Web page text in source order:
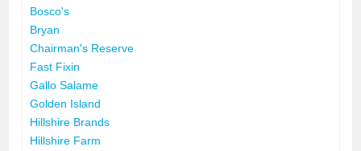
Bosco's
Bryan
Chairman's Reserve
Fast Fixin
Gallo Salame
Golden Island
Hillshire Brands
Hillshire Farm